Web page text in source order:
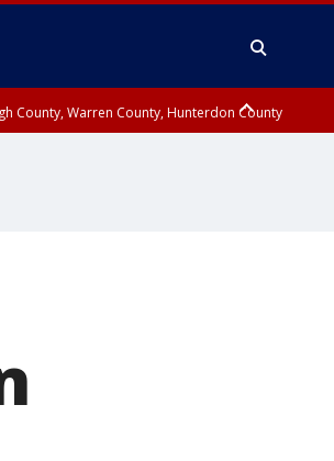
County, Warren County, Hunterdon County